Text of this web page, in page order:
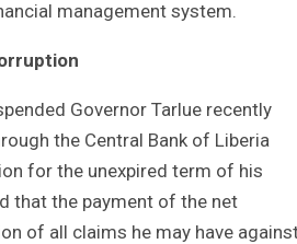
management system.
Governor Tarlue recently
the Central Bank of Liberia
for the unexpired term of his
that the payment of the net
of all claims he may have